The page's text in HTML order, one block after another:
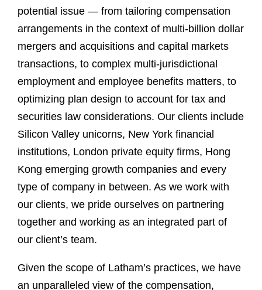
potential issue — from tailoring compensation
arrangements in the context of multi-billion dollar
mergers and acquisitions and capital markets
transactions, to complex multi-jurisdictional
employment and employee benefits matters, to
optimizing plan design to account for tax and
securities law considerations. Our clients include
Silicon Valley unicorns, New York financial
institutions, London private equity firms, Hong
Kong emerging growth companies and every
type of company in between. As we work with
our clients, we pride ourselves on partnering
together and working as an integrated part of
our client’s team.
Given the scope of Latham’s practices, we have
an unparalleled view of the compensation,